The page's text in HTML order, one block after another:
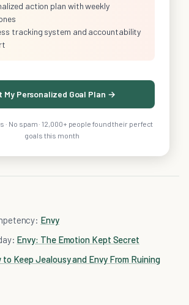
action plan with weekly
tracking system and accountability
My Personalized Goal Plan →
· No spam · 12,000+ people found their perfect
goals this month
Envy
Envy: The Emotion Kept Secret
to Keep Jealousy and Envy From Ruining